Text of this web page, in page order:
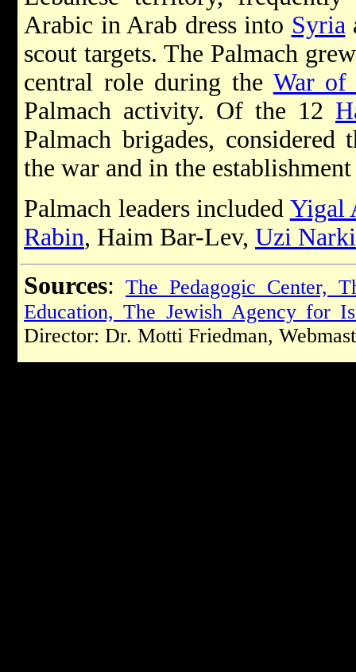
Arabic in Arab dress into Syria
scout targets. The Palmach
central role during the War of
Palmach activity. Of the 12
Palmach brigades,
the war and in the
Palmach leaders included Yigal
Rabin, Haim Bar-Lev, Uzi
Sources: The Pedagogic Center,
Education, The Jewish Agency for
Director: Dr. Motti Friedman,